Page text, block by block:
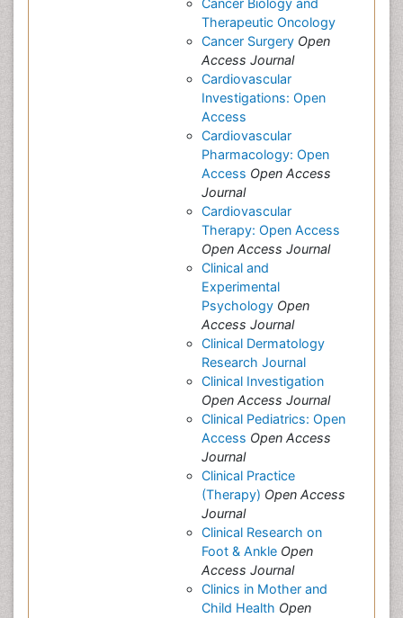
Cancer Biology and
Therapeutic Oncology
Cancer Surgery Open
Access Journal
Cardiovascular
Investigations: Open
Access
Cardiovascular
Pharmacology: Open
Access Open Access
Journal
Cardiovascular
Therapy: Open Access
Open Access Journal
Clinical and
Experimental
Psychology Open
Access Journal
Clinical Dermatology
Research Journal
Clinical Investigation
Open Access Journal
Clinical Pediatrics: Open
Access Open Access
Journal
Clinical Practice
(Therapy) Open Access
Journal
Clinical Research on
Foot & Ankle Open
Access Journal
Clinics in Mother and
Child Health Open